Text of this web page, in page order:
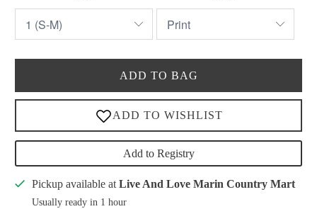
ADD TO BAG
Add to Registry
Pickup available at Live And Love Marin Country Mart
Usually ready in 1 hour